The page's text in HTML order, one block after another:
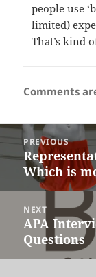
people use
limited)
That’s kind
Comments
Post
navigation
PREVIOUS
Previous
post:
Which is
NEXT
Next
post:
APA
Questions